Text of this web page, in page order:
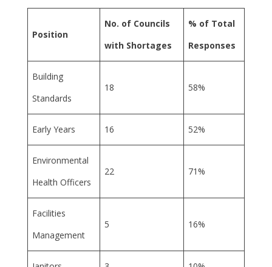
Position
No. of Councils
with Shortages
% of Total
Responses
Building
Standards
18 58%
Early Years 16 52%
Environmental
Health Officers
22 71%
Facilities
Management
5 16%